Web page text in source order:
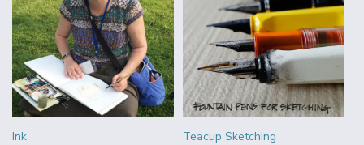
Ink Teacup Sketching